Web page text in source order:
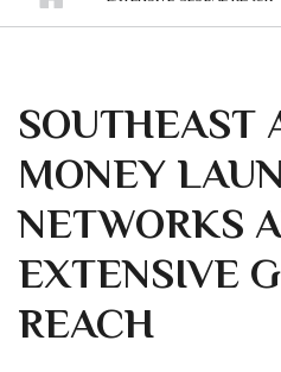
SOUTHEAST
MONEY
NETWORKS
EXTENSIVE
REACH